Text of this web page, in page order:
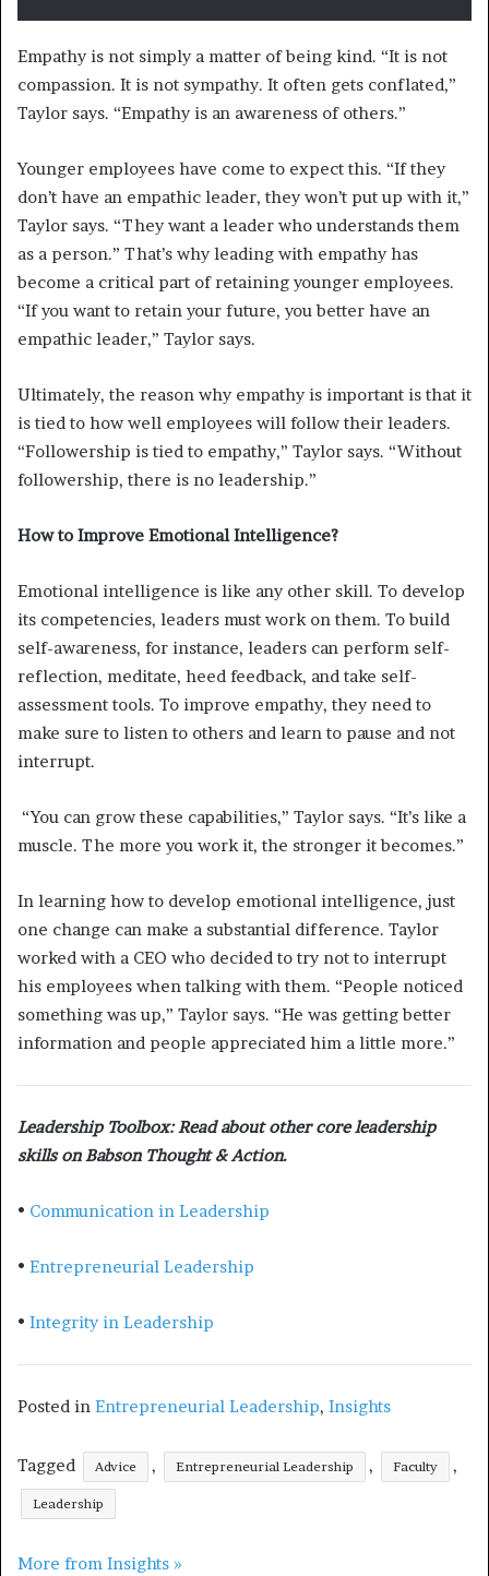
Empathy is not simply a matter of being kind. “It is not
compassion. It is not sympathy. It often gets conflated,”
Taylor says. “Empathy is an awareness of others.”
Younger employees have come to expect this. “If they
don’t have an empathic leader, they won’t put up with it,”
Taylor says. “They want a leader who understands them
as a person.” That’s why leading with empathy has
become a critical part of retaining younger employees.
“If you want to retain your future, you better have an
empathic leader,” Taylor says.
Ultimately, the reason why empathy is important is that it
is tied to how well employees will follow their leaders.
“Followership is tied to empathy,” Taylor says. “Without
followership, there is no leadership.”
How to Improve Emotional Intelligence?
Emotional intelligence is like any other skill. To develop
its competencies, leaders must work on them. To build
self-awareness, for instance, leaders can perform self-
reflection, meditate, heed feedback, and take self-
assessment tools. To improve empathy, they need to
make sure to listen to others and learn to pause and not
interrupt.
“You can grow these capabilities,” Taylor says. “It’s like a
muscle. The more you work it, the stronger it becomes.”
In learning how to develop emotional intelligence, just
one change can make a substantial difference. Taylor
worked with a CEO who decided to try not to interrupt
his employees when talking with them. “People noticed
something was up,” Taylor says. “He was getting better
information and people appreciated him a little more.”
Leadership Toolbox: Read about other core leadership
skills on Babson Thought & Action.
• Communication in Leadership
• Entrepreneurial Leadership
• Integrity in Leadership
Posted in Entrepreneurial Leadership, Insights
Tagged Advice , Entrepreneurial Leadership , Faculty ,
Leadership
More from Insights »